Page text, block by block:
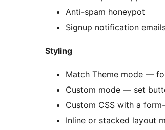
Anti-spam honeypot
Signup notification
Styling
Match Theme mode —
Custom mode — set
Custom CSS with a
Inline or stacked layout